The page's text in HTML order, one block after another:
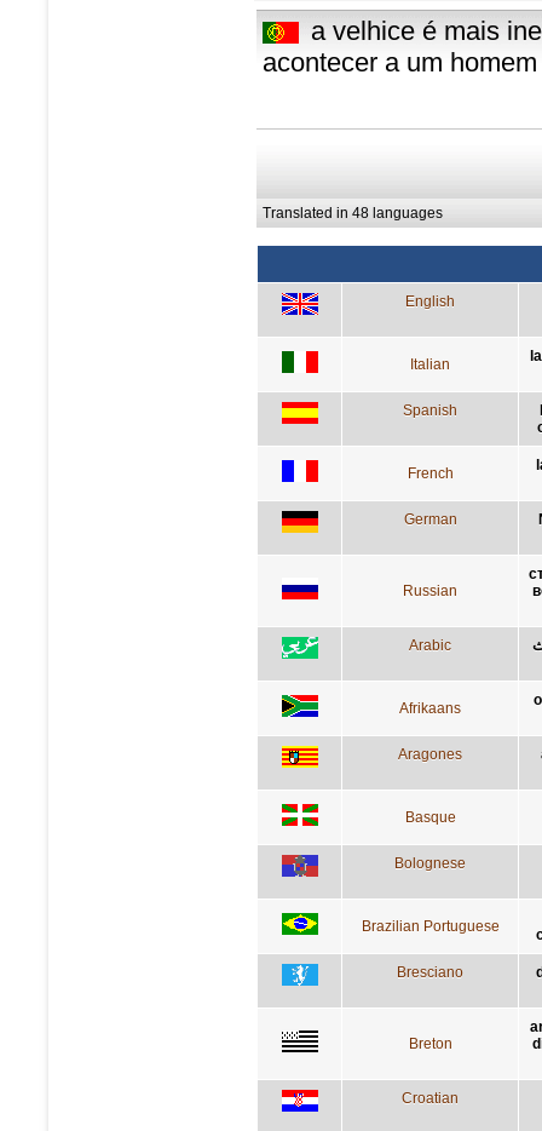
a velhice é mais
acontecer a um homem
Translated in 48 languages
English
Italian
Spanish
French
German
Russian
Arabic
Afrikaans
Aragones
Basque
Bolognese
Brazilian Portuguese
Bresciano
Breton
Croatian